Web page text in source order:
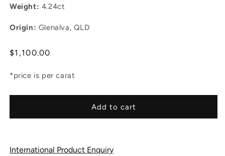
Weight: 4.24ct
Origin: Glenalva, QLD
Regular
$1,100.00
*price is per carat
Add to cart
International Product Enquiry